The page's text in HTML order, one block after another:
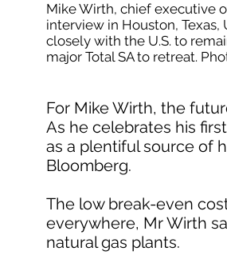
Mike Wirth, chief executive
interview in Houston, Texas,
closely with the U.S. to
major Total SA to retreat.
For Mike Wirth, the
As he celebrates his
as a plentiful source of
Bloomberg.
The low break-even
everywhere, Mr Wirth
natural gas plants.